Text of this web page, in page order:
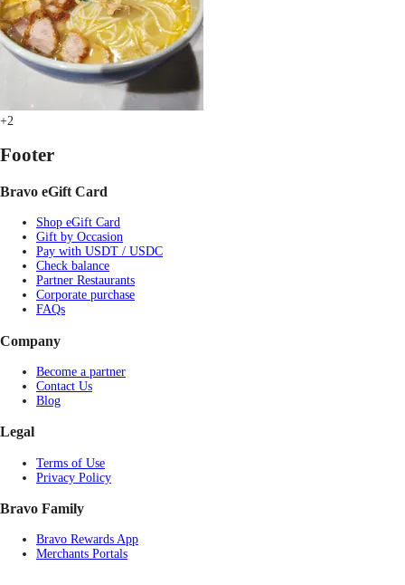
+2
Footer
Bravo eGift Card
Shop eGift Card
Gift by Occasion
Pay with USDT / USDC
Check balance
Partner Restaurants
Corporate purchase
FAQs
Company
Become a partner
Contact Us
Blog
Legal
Terms of Use
Privacy Policy
Bravo Family
Bravo Rewards App
Merchants Portals